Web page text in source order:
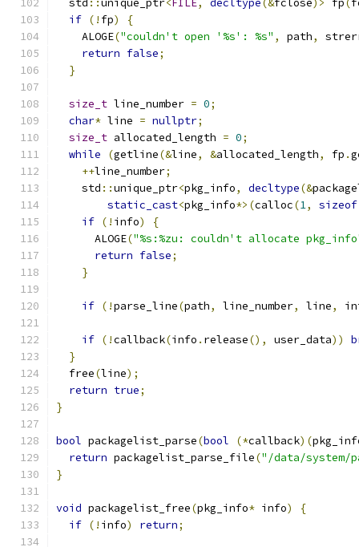
  std
::unique_ptr<FILE, decltype(&fclose)> fp(
if (! fp)
{
    ALOGE
("couldn't open '%s': %s" , path,
return false;
}
size_t line_number = 0;
char* line = nullptr;
size_t allocated_length = 0;
while
(getline(&line, &allocated_length, fp .
++line_number;
    std
::unique_ptr<pkg_info, decltype(&
static_cast<pkg_info*>(calloc(1, sizeof
if (! info)
{
      ALOGE
("%s:%zu: couldn't allocate
return false;
}
if (!parse_line(path, line_number, line,
if (!callback(info . release(), user_data))
}
  free
(line);
return true;
}
bool packagelist_parse(bool (*callback)(
return packagelist_parse_file("/data/system/
}
void packagelist_free(pkg_info* info)
{
if (! info) return;